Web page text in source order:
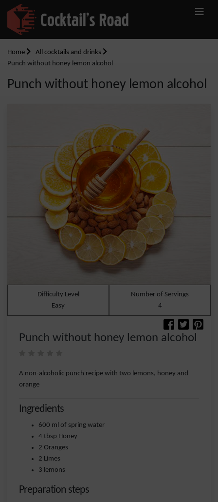
Home
All cocktails and drinks
Punch without honey lemon alcohol
Punch without honey lemon alcohol
Difficulty Level
Easy
Number of Servings
4
Punch without honey lemon alcohol
A non-alcoholic punch recipe with two lemons, honey and
orange
Ingredients
600 ml of spring water
4 tbsp Honey
2 Oranges
2 Limes
3 lemons
Preparation steps